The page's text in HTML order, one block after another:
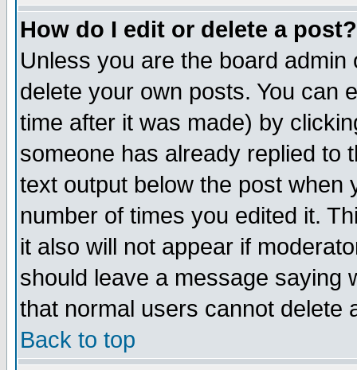
How do I edit or delete a post?
Unless you are the board
delete your own posts. You can
time after it was made) by
someone has already replied to
text output below the post when
number of times you edited it.
it also will not appear if
should leave a message saying
that normal users cannot delete
Back to top